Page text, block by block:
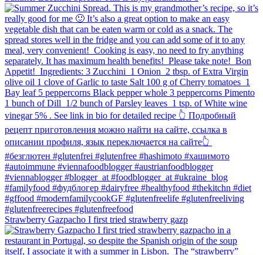
Strawberry Gazpacho⁠ I first tried strawberry gazp